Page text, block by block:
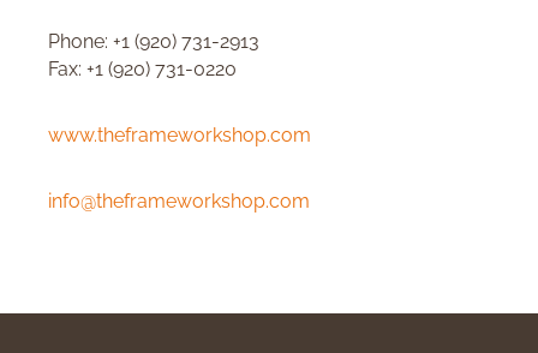
Phone: +1 (920) 731-2913
Fax: +1 (920) 731-0220
www.theframeworkshop.com
info@theframeworkshop.com